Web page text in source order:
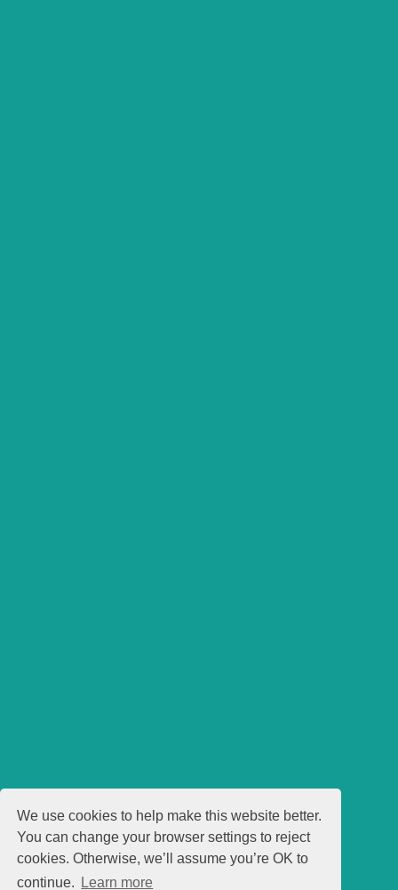
We use cookies to help make this website better.
You can change your browser settings to reject
cookies. Otherwise, we’ll assume you’re OK to
continue.
Learn more